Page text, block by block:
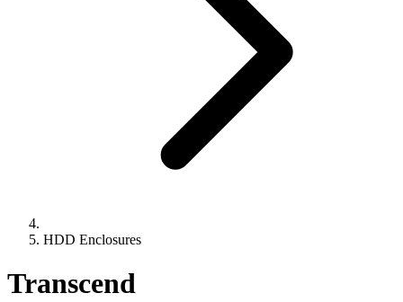
HDD Enclosures
Transcend